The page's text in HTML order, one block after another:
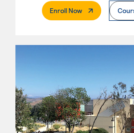
Enroll Now. External Page